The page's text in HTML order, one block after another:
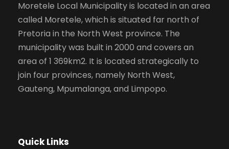
Moretele Local Municipality is located in an area
called Moretele, which is situated far north of
Pretoria in the North West province. The
municipality was built in 2000 and covers an
area of 1 369km2. It is located strategically to
join four provinces, namely North West,
Gauteng, Mpumalanga, and Limpopo.
Quick Links